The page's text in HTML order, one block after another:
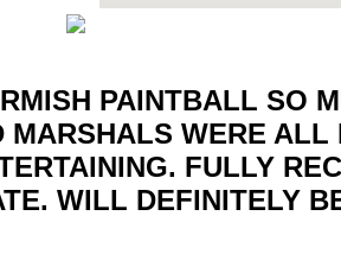
PAINTBALL SO
WERE ALL
FULLY
WILL DEFINITELY